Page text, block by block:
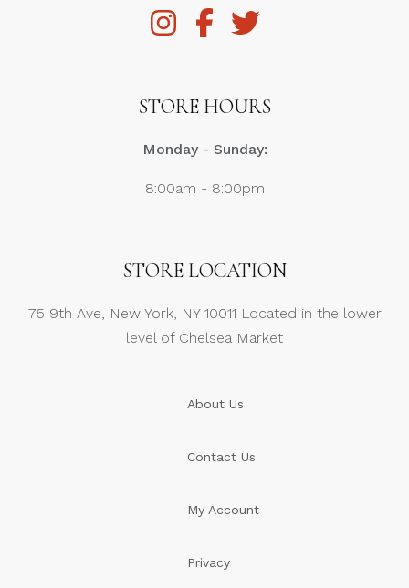
STORE HOURS
Monday - Sunday:
8:00am - 8:00pm
STORE LOCATION
75 9th Ave, New York, NY 10011 Located in the lower
level of Chelsea Market
About Us
Contact Us
My Account
Privacy